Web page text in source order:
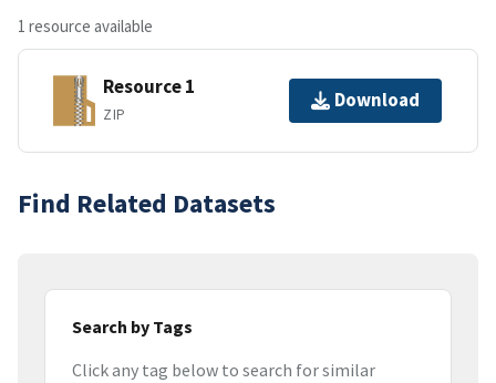
1 resource available
Resource 1
ZIP
Download
Find Related Datasets
Search by Tags
Click any tag below to search for similar